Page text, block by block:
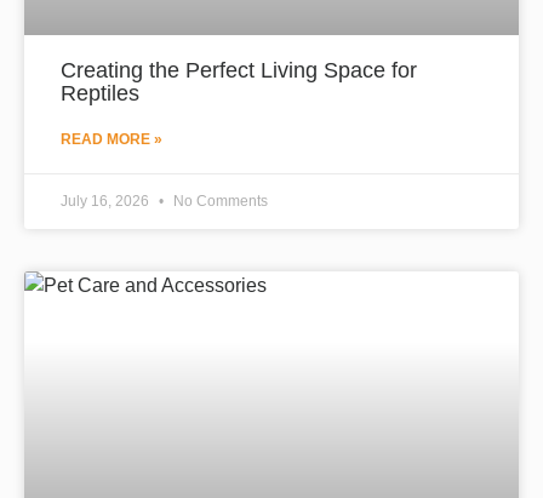
Creating the Perfect Living Space for
Reptiles
READ MORE »
July 16, 2026 No Comments